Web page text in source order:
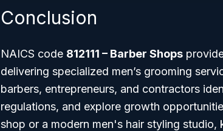
Conclusion
NAICS code 812111 – Barber Shops
delivering specialized men’s grooming
barbers, entrepreneurs, and contractors
regulations, and explore growth
shop or a modern men's hair styling